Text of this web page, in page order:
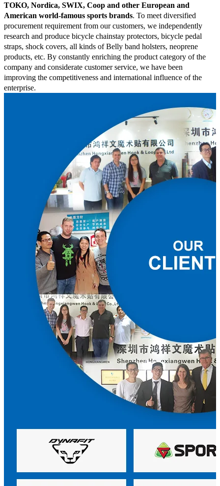
TOKO, Nordica, SWIX, Coop and other European and
American world-famous sports brands. To meet diversified
procurement requirement from our customers, we independently
research and produce bicycle chainstay protectors, bicycle pedal
straps, shock covers, all kinds of Belly band holsters, neoprene
products, etc. By constantly enriching the product category of the
company and considerate customer service, we have been
improving the competitiveness and international influence of the
enterprise.